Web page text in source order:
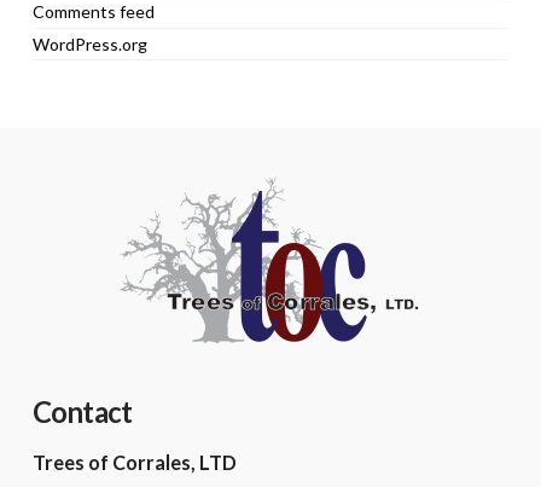
Comments feed
WordPress.org
Contact
Trees of Corrales, LTD